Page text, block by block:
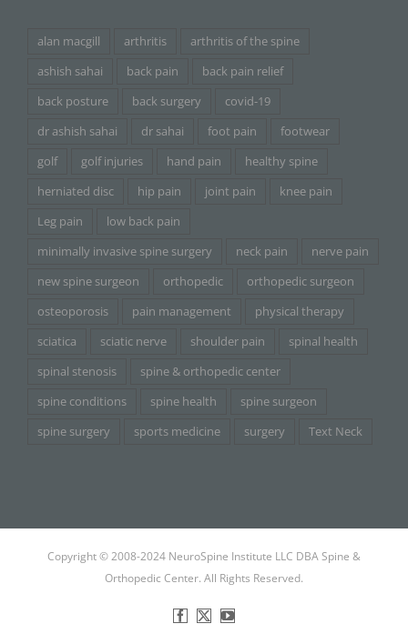
alan macgill arthritis
arthritis of the spine
ashish sahai
back pain
back pain relief
back posture
back surgery
covid-19
dr ashish sahai
dr sahai foot pain
footwear
golf
golf injuries hand pain
healthy spine
herniated disc
hip pain joint pain
knee pain
Leg pain
low back pain
minimally invasive spine surgery
neck pain
nerve pain
new spine surgeon
orthopedic
orthopedic surgeon
osteoporosis
pain management
physical therapy
sciatica
sciatic nerve shoulder pain
spinal health
spinal stenosis
spine & orthopedic center
spine conditions
spine health
spine surgeon
spine surgery
sports medicine surgery Text Neck
Copyright © 2008-2024 NeuroSpine Institute LLC DBA Spine &
Orthopedic Center. All Rights Reserved.
Facebook
X YouTube